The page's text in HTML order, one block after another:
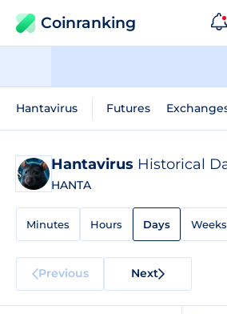
Coinranking
Hantavirus Futures
Hantavirus Historical
HANTA
Minutes Hours Days Weeks
Previous Next